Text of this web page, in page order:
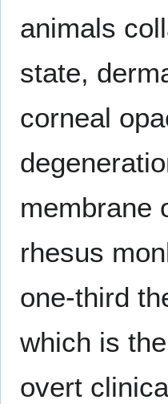
animals
state,
corneal
membrane
rhesus
one-third
which is
overt